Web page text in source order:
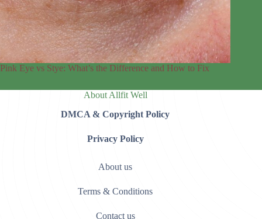
Pink Eye vs Stye: What’s the Difference and How to Fix
About Allfit Well
DMCA & Copyright Policy
Privacy Policy
About us
Terms & Conditions
Contact us